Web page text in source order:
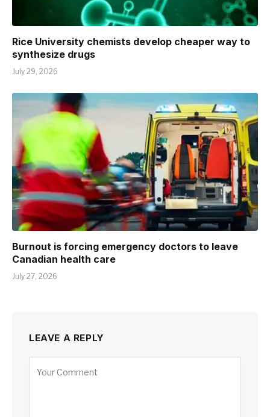
Rice University chemists develop cheaper way to
synthesize drugs
July 29, 2026
Burnout is forcing emergency doctors to leave
Canadian health care
July 27, 2026
LEAVE A REPLY